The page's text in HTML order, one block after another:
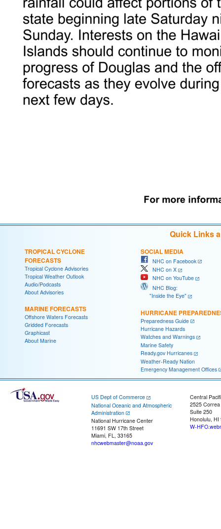
Quick Links
TROPICAL CYCLONE
FORECASTS
Tropical Cyclone Advisories
Tropical Weather Outlook
Audio/Podcasts
About Advisories
MARINE FORECASTS
Offshore Waters Forecasts
Gridded Forecasts
Graphicast
About Marine
SOCIAL MEDIA
NHC on Facebook
NHC on X
NHC on YouTube
NHC Blog:
"Inside the Eye"
HURRICANE
Preparedness Guide
Hurricane Hazards
Watches and Warnings
Marine Safety
Ready.gov Hurricanes
Weather-Ready Nation
Emergency Management Offices
US Dept of Commerce
National Oceanic and Atmospheric
Administration
National Hurricane Center
11691 SW 17th Street
Miami, FL, 33165
nhcwebmaster@noaa.gov
Central
2525
Suite 250
Honolulu, HI
W-